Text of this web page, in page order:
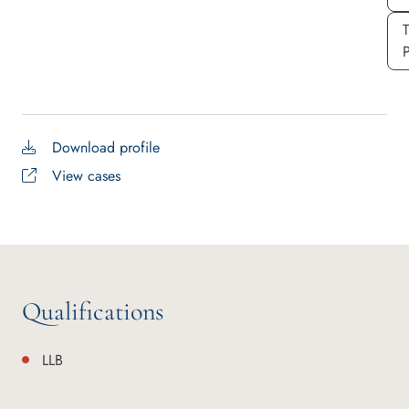
Download profile
View cases
Qualifications
LLB